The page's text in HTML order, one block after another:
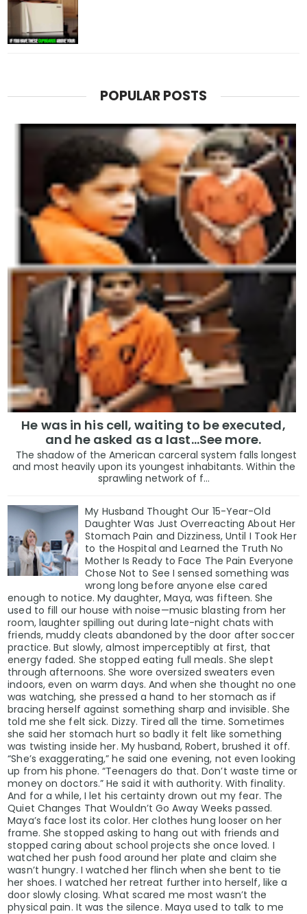
POPULAR POSTS
He was in his cell, waiting to be executed,
and he asked as a last…See more.
The shadow of the American carceral system falls longest
and most heavily upon its youngest inhabitants. Within the
sprawling network of f...
My Husband Thought Our 15-Year-Old
Daughter Was Just Overreacting About Her
Stomach Pain and Dizziness, Until I Took Her
to the Hospital and Learned the Truth No
Mother Is Ready to Face The Pain Everyone
Chose Not to See I sensed something was
wrong long before anyone else cared
enough to notice. My daughter, Maya, was fifteen. She
used to fill our house with noise—music blasting from her
room, laughter spilling out during late-night chats with
friends, muddy cleats abandoned by the door after soccer
practice. But slowly, almost imperceptibly at first, that
energy faded. She stopped eating full meals. She slept
through afternoons. She wore oversized sweaters even
indoors, even on warm days. And when she thought no one
was watching, she pressed a hand to her stomach as if
bracing herself against something sharp and invisible. She
told me she felt sick. Dizzy. Tired all the time. Sometimes
she said her stomach hurt so badly it felt like something
was twisting inside her. My husband, Robert, brushed it off.
“She’s exaggerating,” he said one evening, not even looking
up from his phone. “Teenagers do that. Don’t waste time or
money on doctors.” He said it with authority. With finality.
And for a while, I let his certainty drown out my fear. The
Quiet Changes That Wouldn’t Go Away Weeks passed.
Maya’s face lost its color. Her clothes hung looser on her
frame. She stopped asking to hang out with friends and
stopped caring about school projects she once loved. I
watched her push food around her plate and claim she
wasn’t hungry. I watched her flinch when she bent to tie
her shoes. I watched her retreat further into herself, like a
door slowly closing. What scared me most wasn’t the
physical pain. It was the silence. Maya used to talk to me